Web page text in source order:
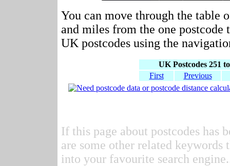
You can move through the table
and miles from the one postcode
UK postcodes using the
UK Postcodes 251
First
Previous
If this page about postcodes has
are some other related
into your favourite search